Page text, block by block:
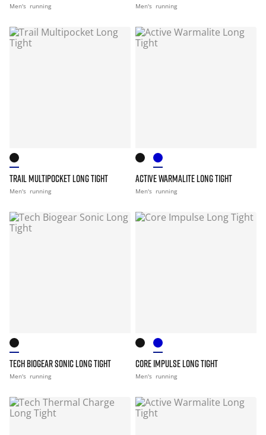
Men's running Men's running
TRAIL MULTIPOCKET LONG TIGHT
Men's running
ACTIVE WARMALITE LONG TIGHT
Men's running
TECH BIOGEAR SONIC LONG TIGHT
Men's running
CORE IMPULSE LONG TIGHT
Men's running